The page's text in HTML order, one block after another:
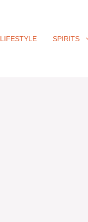
LIFESTYLE SPIRITS